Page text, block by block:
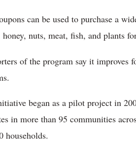
can be used to purchase a
honey, nuts, meat, fish, and plants
of the program say it improves
began as a pilot project in
in more than 95 communities
households.